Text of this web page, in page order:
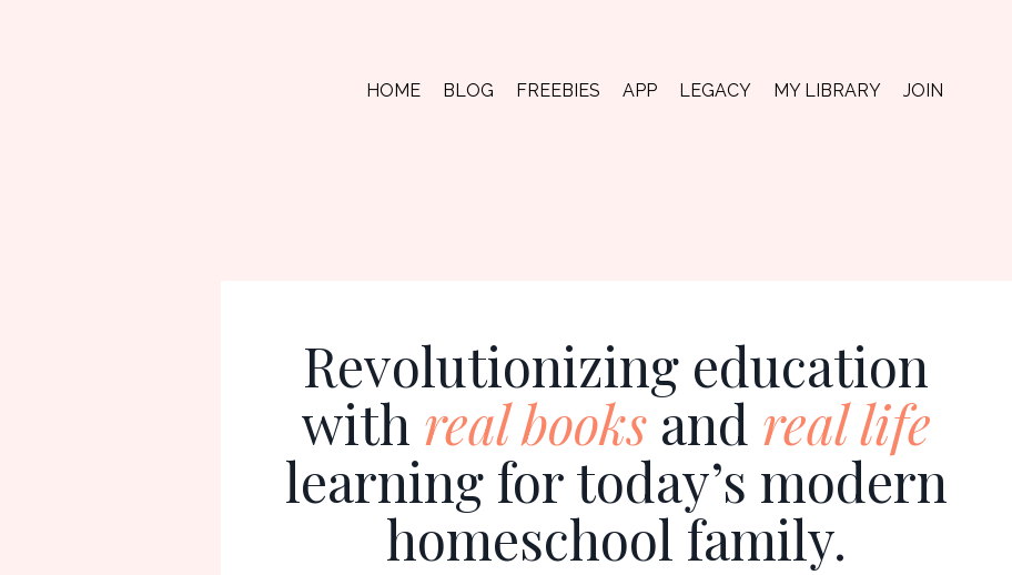
HOME BLOG FREEBIES APP LEGACY MY LIBRARY JOIN
Revolutionizing education
with real booksand real life
learning for today’s modern
homeschool family.